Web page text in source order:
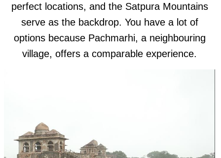
perfect locations, and the Satpura Mountains
serve as the backdrop. You have a lot of
options because Pachmarhi, a neighbouring
village, offers a comparable experience.